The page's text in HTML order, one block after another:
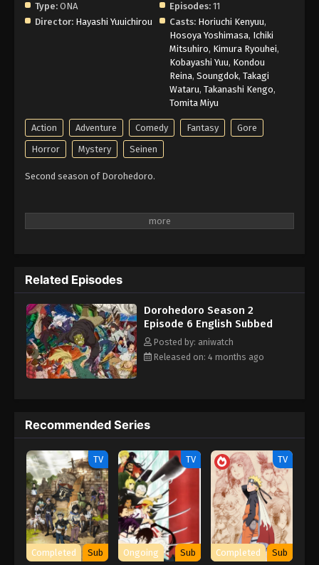
Type: ONA Episodes: 11
Director: Hayashi Yuuichirou Casts: Horiuchi Kenyuu,
Hosoya Yoshimasa, Ichiki
Mitsuhiro, Kimura Ryouhei,
Kobayashi Yuu, Kondou
Reina, Soungdok, Takagi
Wataru, Takanashi Kengo,
Tomita Miyu
Action Adventure Comedy Fantasy
Gore
Horror
Mystery Seinen
Second season of Dorohedoro.
Related Episodes
Dorohedoro Season 2
Episode 6 English Subbed
Posted by: aniwatch
Released on: 4 months ago
Recommended Series
TV
Completed Sub
TV
Ongoing Sub
TV
Completed Sub